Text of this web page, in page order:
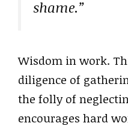
shame.”
Wisdom in work.
diligence of
the folly of
encourages hard